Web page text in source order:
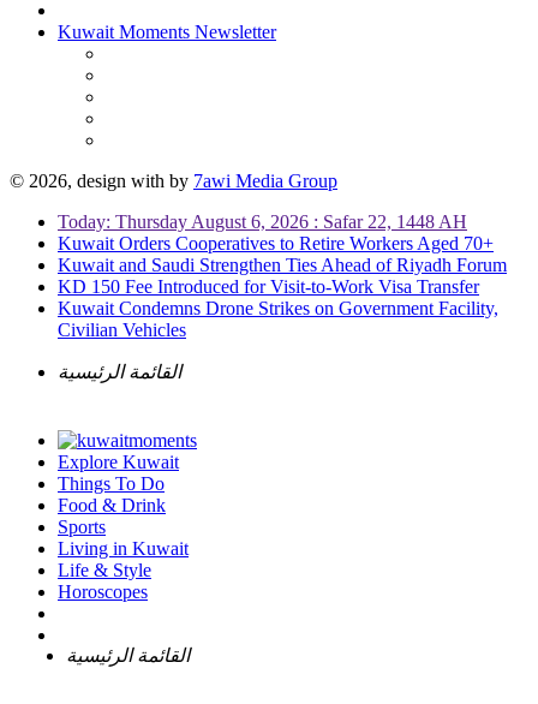
Kuwait Moments Newsletter
© 2026, design with by 7awi Media Group
Today: Thursday August 6, 2026 : Safar 22, 1448 AH
Kuwait Orders Cooperatives to Retire Workers Aged 70+
Kuwait and Saudi Strengthen Ties Ahead of Riyadh Forum
KD 150 Fee Introduced for Visit-to-Work Visa Transfer
Kuwait Condemns Drone Strikes on Government Facility,
Civilian Vehicles
القائمة الرئيسية
Explore Kuwait
Things To Do
Food & Drink
Sports
Living in Kuwait
Life & Style
Horoscopes
القائمة الرئيسية